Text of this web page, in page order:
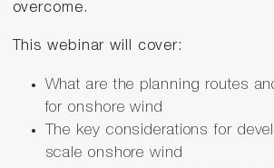
overcome.
This webinar will cover:
What are the planning routes
for onshore wind
The key considerations for
scale onshore wind